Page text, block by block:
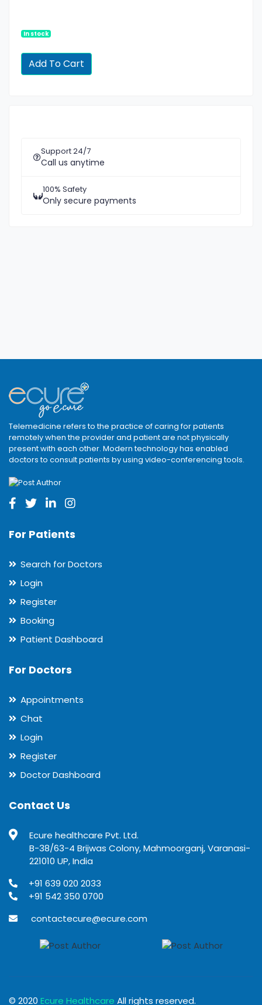
In stock
Support 24/7
Call us anytime
100% Safety
Only secure payments
Telemedicine refers to the practice of caring for patients
remotely when the provider and patient are not physically
present with each other. Modern technology has enabled
doctors to consult patients by using video-conferencing tools.
For Patients
Search for Doctors
Login
Register
Booking
Patient Dashboard
For Doctors
Appointments
Chat
Login
Register
Doctor Dashboard
Contact Us
Ecure healthcare Pvt. Ltd.
B-38/63-4 Brijwas Colony, Mahmoorganj, Varanasi-
221010 UP, India
+91 639 020 2033
+91 542 350 0700
contactecure@ecure.com
© 2020 Ecure Healthcare All rights reserved.